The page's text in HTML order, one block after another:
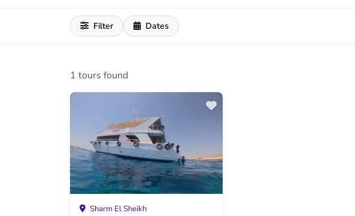
Filter Dates
1 tours found
Sharm El Sheikh